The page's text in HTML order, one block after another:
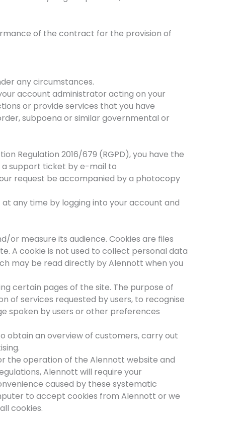
of the contract for the provision of
any circumstances.
account administrator acting on your
or provide services that you have
subpoena or similar governmental or
Regulation 2016/679 (RGPD), you have the
a support ticket by e-mail to
request be accompanied by a photocopy
any time by logging into your account and
or measure its audience. Cookies are files
A cookie is not used to collect personal data
may be read directly by Alennott when you
certain pages of the site. The purpose of
of services requested by users, to recognise
spoken by users or other preferences
obtain an overview of customers, carry out
the operation of the Alennott website and
Alennott will require your
caused by these systematic
to accept cookies from Alennott or we
cookies.